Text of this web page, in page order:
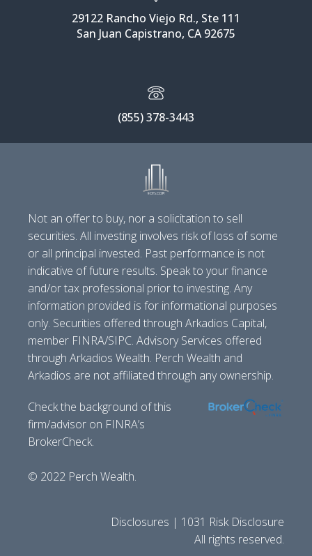
29122 Rancho Viejo Rd., Ste 111
San Juan Capistrano, CA 92675
(855) 378-3443
Not an offer to buy, nor a solicitation to sell
securities. All investing involves risk of loss of some
or all principal invested. Past performance is not
indicative of future results. Speak to your finance
and/or tax professional prior to investing. Any
information provided is for informational purposes
only. Securities offered through Arkadios Capital,
member FINRA/SIPC. Advisory Services offered
through Arkadios Wealth. Perch Wealth and
Arkadios are not affiliated through any ownership.
Check the background of this
firm/advisor on FINRA’s
BrokerCheck.
© 2022 Perch Wealth.
Disclosures | 1031 Risk Disclosure
All rights reserved.